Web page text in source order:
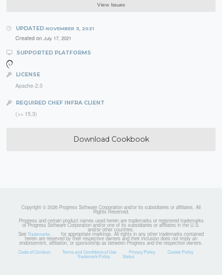
View Issues
UPDATED NOVEMBER 3, 2021
Created on July 17, 2021
SUPPORTED PLATFORMS
LICENSE
Apache-2.0
REQUIRED CHEF INFRA CLIENT
(>= 15.3)
Download Cookbook
Copyright © 2026 Progress Software Corporation and/or its subsidiaries or affiliates. All
Rights Reserved.
Progress and certain product names used herein are trademarks or registered trademarks
of Progress Software Corporation and/or one of its subsidiaries or affiliates in the U.S.
and/or other countries.
See Trademarks for appropriate markings. All rights in any other trademarks contained
herein are reserved by their respective owners and their inclusion does not imply an
endorsement, affiliation, or sponsorship as between Progress and the respective owners.
Code of Conduct Terms and Conditions of Use Privacy Policy Cookie Policy
Trademark Policy Status